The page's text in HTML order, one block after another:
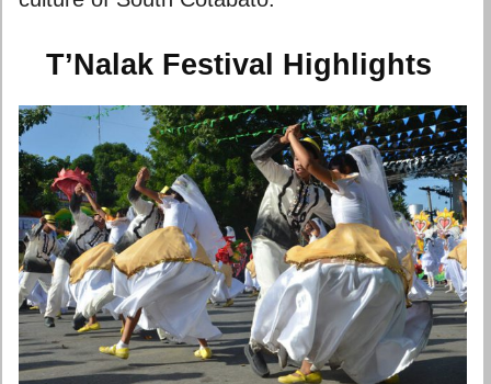
T’Nalak Festival Highlights